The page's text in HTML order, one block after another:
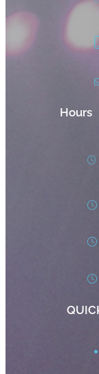
Hours